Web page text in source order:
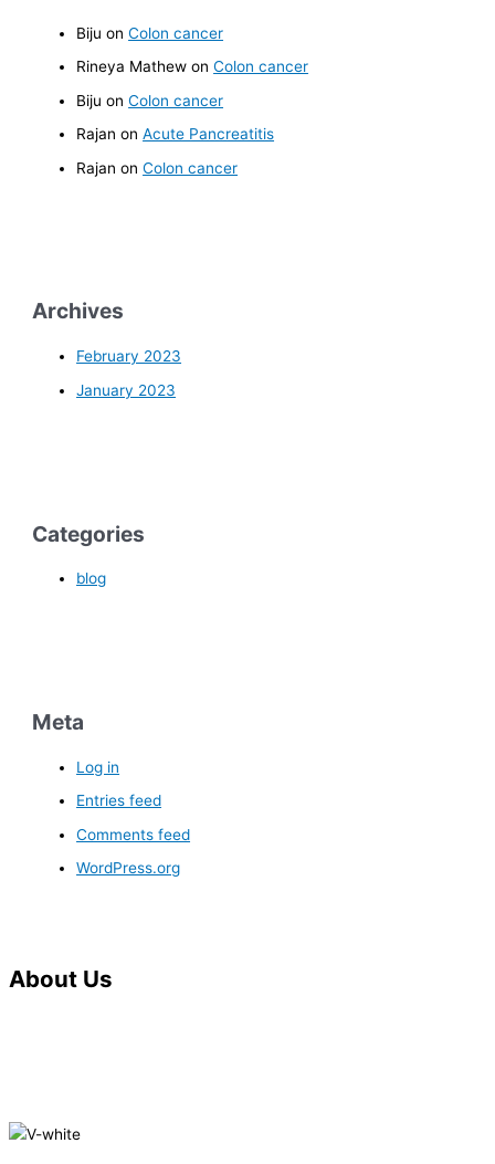
Biju onColon cancer
Rineya Mathew onColon cancer
Biju onColon cancer
Rajan onAcute Pancreatitis
Rajan onColon cancer
Archives
February 2023
January 2023
Categories
blog
Meta
Log in
Entries feed
Comments feed
WordPress.org
About Us